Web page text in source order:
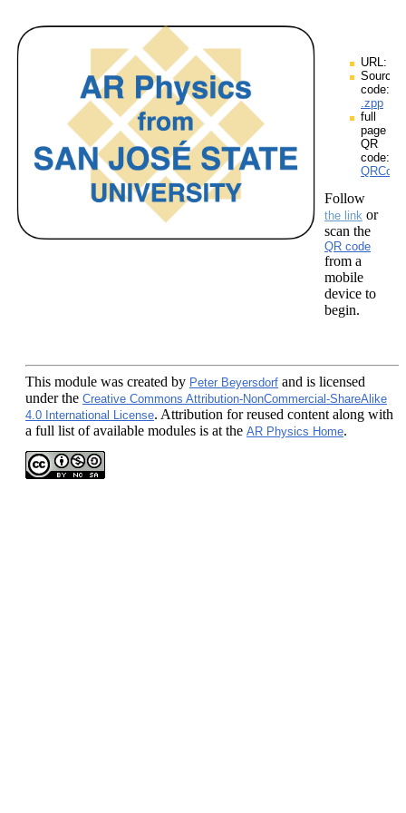
URL:
Source
code:
.zpp
full
page
QR
code:
Follow
the link or
scan the
QR code
from a
mobile
device to
begin.
This module was created by Peter Beyersdorf and is licensed
under the Creative Commons Attribution-NonCommercial-ShareAlike
4.0 International License. Attribution for reused content along with
a full list of available modules is at the AR Physics Home.